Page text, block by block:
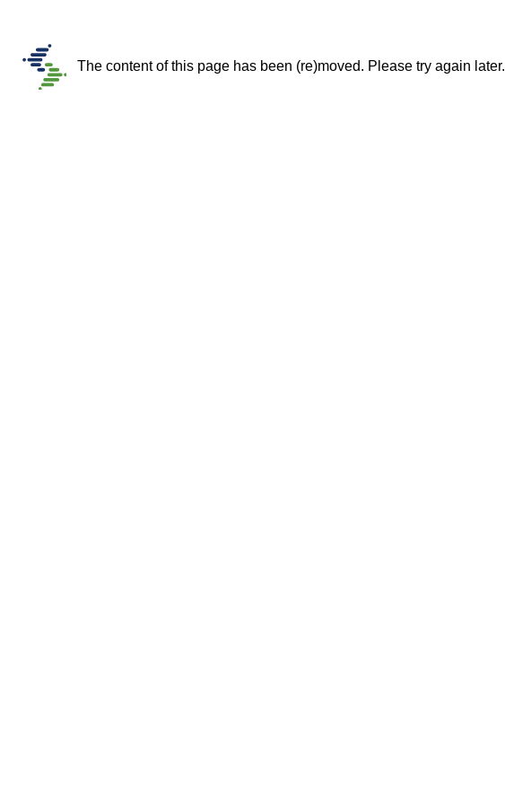
The content of this page has been (re)moved. Please try again later.